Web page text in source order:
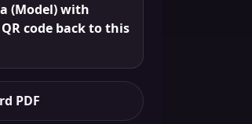
(Model) with
code back to this
PDF